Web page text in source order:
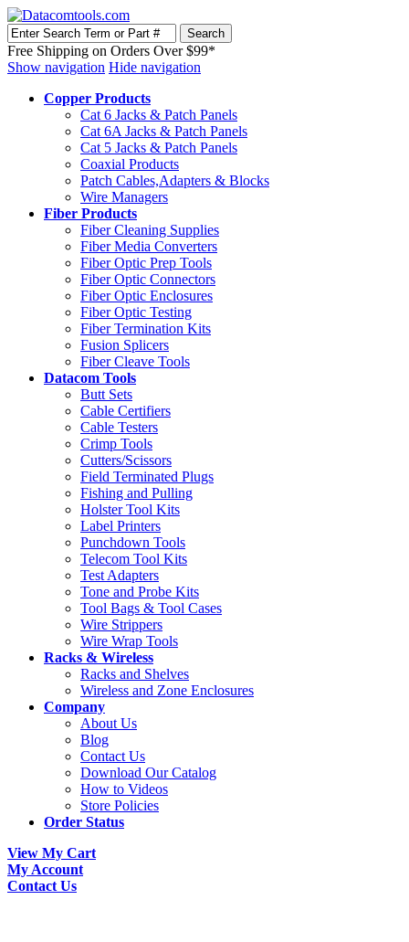
Free Shipping on Orders Over $99*
Show navigation Hide navigation
Copper Products
Cat 6 Jacks & Patch Panels
Cat 6A Jacks & Patch Panels
Cat 5 Jacks & Patch Panels
Coaxial Products
Patch Cables,Adapters & Blocks
Wire Managers
Fiber Products
Fiber Cleaning Supplies
Fiber Media Converters
Fiber Optic Prep Tools
Fiber Optic Connectors
Fiber Optic Enclosures
Fiber Optic Testing
Fiber Termination Kits
Fusion Splicers
Fiber Cleave Tools
Datacom Tools
Butt Sets
Cable Certifiers
Cable Testers
Crimp Tools
Cutters/Scissors
Field Terminated Plugs
Fishing and Pulling
Holster Tool Kits
Label Printers
Punchdown Tools
Telecom Tool Kits
Test Adapters
Tone and Probe Kits
Tool Bags & Tool Cases
Wire Strippers
Wire Wrap Tools
Racks & Wireless
Racks and Shelves
Wireless and Zone Enclosures
Company
About Us
Blog
Contact Us
Download Our Catalog
How to Videos
Store Policies
Order Status
View My Cart
My Account
Contact Us